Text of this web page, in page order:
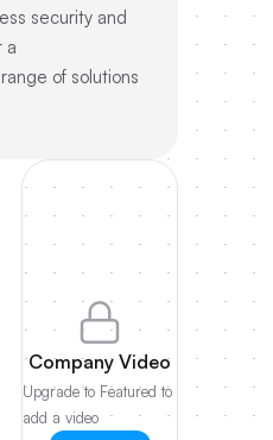
security and
a
of solutions
Company Video
Upgrade to Featured to
add a video